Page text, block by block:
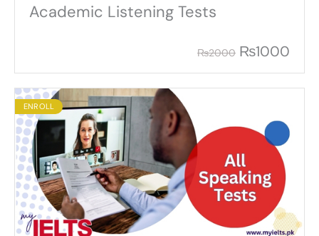
Academic Listening Tests
₨2000 ₨1000
ENROLL